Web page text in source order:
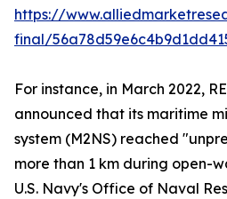
https://
final/
For instance, in March 2022,
announced that its maritime
system (M2NS) reached
more than 1 km during open-
U.S. Navy's Office of Naval